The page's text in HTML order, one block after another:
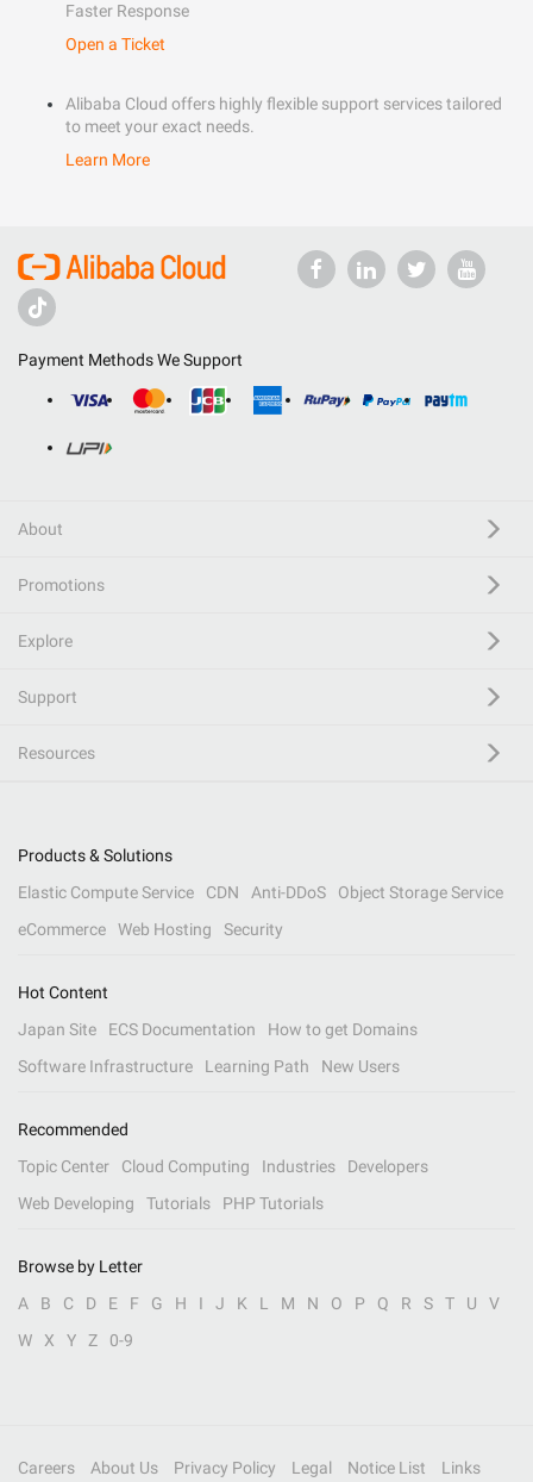
Faster Response
Open a Ticket
Alibaba Cloud offers highly flexible support services tailored
to meet your exact needs.
Learn More
Payment Methods We Support
About
Promotions
Explore
Support
Resources
Products & Solutions
Elastic Compute Service
CDN Anti-DDoS
Object Storage Service
eCommerce
Web Hosting Security
Hot Content
Japan Site
ECS Documentation
How to get Domains
Software Infrastructure
Learning Path New Users
Recommended
Topic Center
Cloud Computing Industries
Developers
Web Developing
Tutorials PHP Tutorials
Browse by Letter
A
B C D E F G H I J K L M N O P Q R S T U
V
W
X Y Z 0-9
Careers About Us Privacy Policy Legal Notice List Links